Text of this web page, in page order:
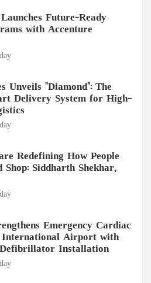
Future-Ready
with Accenture
Unveils "Diamond": The
Delivery System for High-
Redefining How People
Shop: Siddharth Shekhar,
Emergency Cardiac
International Airport with
Installation